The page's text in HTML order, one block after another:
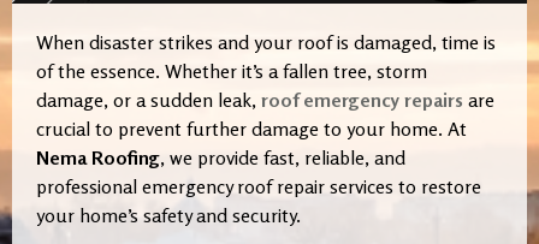
When disaster strikes and your roof is damaged, time is
of the essence. Whether it’s a fallen tree, storm
damage, or a sudden leak, roof emergency repairs are
crucial to prevent further damage to your home. At
Nema Roofing, we provide fast, reliable, and
professional emergency roof repair services to restore
your home’s safety and security.